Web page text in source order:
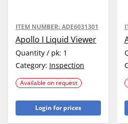
ITEM NUMBER: ADE6031301
Apollo I Liquid Viewer
Quantity / pk: 1
Category: Inspection
Available on request
Login for prices